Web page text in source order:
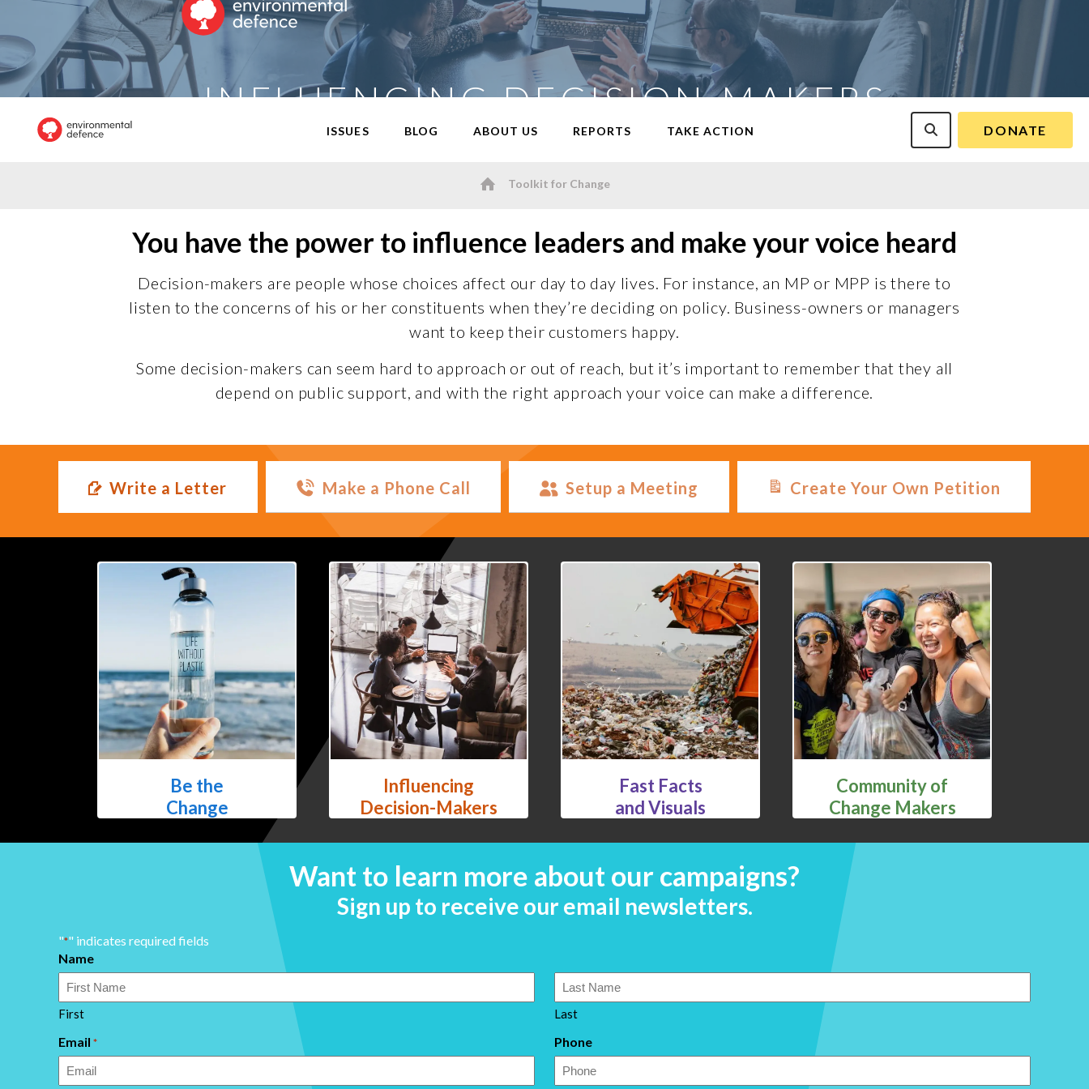
INFLUENCING DECISION-MAKERS
ISSUES BLOG ABOUT US REPORTS TAKE ACTION DONATE
Toolkit for Change
You have the power to influence leaders and make your voice heard
Decision-makers are people whose choices affect our day to day lives. For instance, an MP or MPP is there to
listen to the concerns of his or her constituents when they’re deciding on policy. Business-owners or managers
want to keep their customers happy.
Some decision-makers can seem hard to approach or out of reach, but it’s important to remember that they all
depend on public support, and with the right approach your voice can make a difference.
Write a Letter Make a Phone Call Setup a Meeting Create Your Own Petition
Be the
Change
Influencing
Decision-Makers
Fast Facts
and Visuals
Community of
Change Makers
Want to learn more about our campaigns?
Sign up to receive our email newsletters.
"*" indicates required fields
Name
First Last
Email * Phone